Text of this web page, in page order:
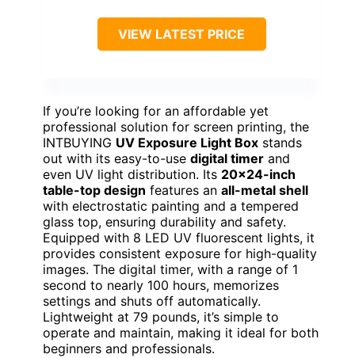
VIEW LATEST PRICE
If you’re looking for an affordable yet
professional solution for screen printing, the
INTBUYING UV Exposure Light Box stands
out with its easy-to-use digital timer and
even UV light distribution. Its 20×24-inch
table-top design features an all-metal shell
with electrostatic painting and a tempered
glass top, ensuring durability and safety.
Equipped with 8 LED UV fluorescent lights, it
provides consistent exposure for high-quality
images. The digital timer, with a range of 1
second to nearly 100 hours, memorizes
settings and shuts off automatically.
Lightweight at 79 pounds, it’s simple to
operate and maintain, making it ideal for both
beginners and professionals.